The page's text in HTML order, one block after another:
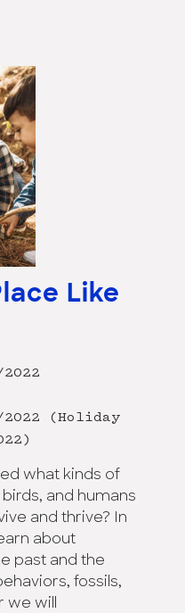
Like
(Holiday
what kinds of
and humans
and thrive? In
about
past and the
fossils,
we will